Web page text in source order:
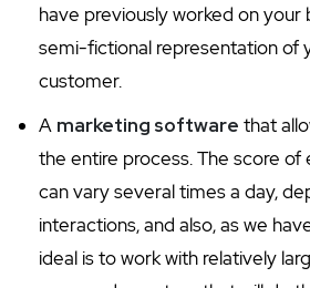
have previously worked on your
semi-fictional representation of
customer.
A marketing software that
the entire process. The score of
can vary several times a day,
interactions, and also, as we
ideal is to work with relatively